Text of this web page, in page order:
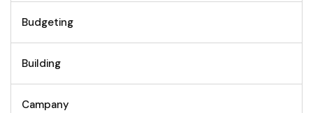
Budgeting
Building
Campany